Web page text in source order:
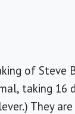
of Steve
taking 16
They